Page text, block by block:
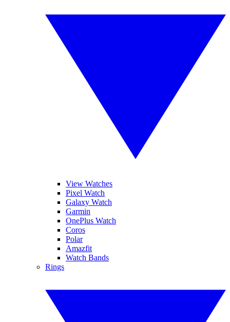
View Watches
Pixel Watch
Galaxy Watch
Garmin
OnePlus Watch
Coros
Polar
Amazfit
Watch Bands
Rings